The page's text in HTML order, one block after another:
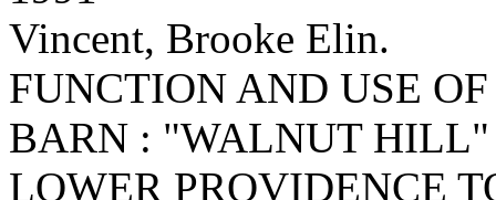
Vincent, Brooke Elin.
FUNCTION AND USE
BARN : "WALNUT HILL"
LOWER PROVIDENCE